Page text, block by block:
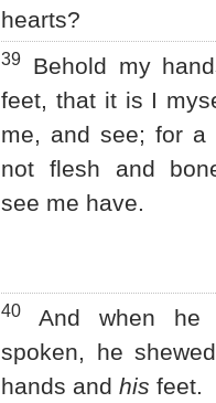
hearts?
39
Behold my
feet, that it is I
me, and see; for a
not flesh and
see me have.
40
And when he
spoken, he
hands and his feet.